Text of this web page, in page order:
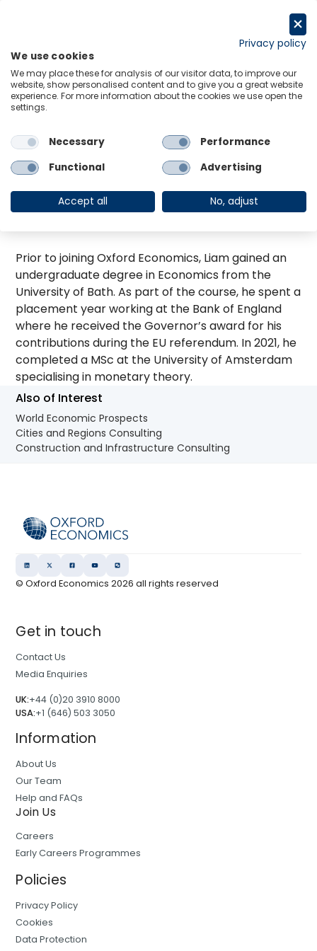
Liam has worked in the Scenarios, Stress Testing
and Financial Modelling team since he joined
scenarios for financial clients including for IFRS9
overseeing model development projects to
enhance the financial market coverage on the
Global Economic Model and building bespoke
Prior to joining Oxford Economics, Liam gained an
undergraduate degree in Economics from the
University of Bath. As part of the course, he spent a
placement year working at the Bank of England
where he received the Governor’s award for his
contributions during the EU referendum. In 2021, he
completed a MSc at the University of Amsterdam
specialising in monetary theory.
Also of Interest
World Economic Prospects
Cities and Regions Consulting
Construction and Infrastructure Consulting
© Oxford Economics2026 all rights reserved
Get in touch
Contact Us
Media Enquiries
UK:+44 (0)20 3910 8000
USA:+1 (646) 503 3050
Information
About Us
Our Team
Help and FAQs
Join Us
Careers
Early Careers Programmes
Policies
Privacy Policy
Cookies
Data Protection
Privacy policy
We use cookies
We may place these for analysis of our visitor data, to improve our
website, show personalised content and to give you a great website
experience. For more information about the cookies we use open the
settings.
Necessary
Performance
Functional
Advertising
Accept all No, adjust